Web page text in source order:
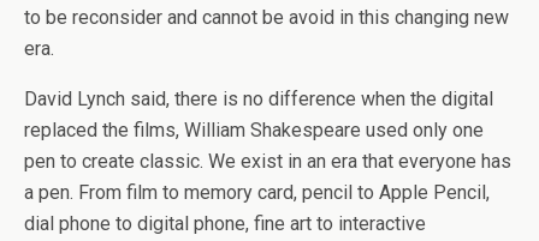
to be reconsider and cannot be avoid in this changing new
era.
David Lynch said, there is no difference when the digital
replaced the films, William Shakespeare used only one
pen to create classic. We exist in an era that everyone has
a pen. From film to memory card, pencil to Apple Pencil,
dial phone to digital phone, fine art to interactive